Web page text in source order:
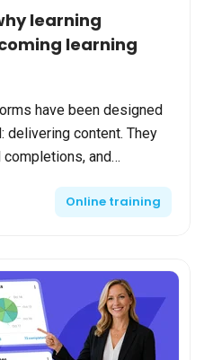
learning
learning
have been designed
delivering content. They
and
Online training